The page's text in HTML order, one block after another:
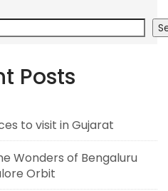
Posts
to visit in Gujarat
Wonders of Bengaluru
Orbit